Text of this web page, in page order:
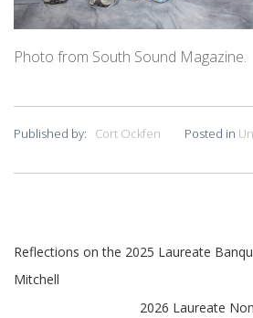
Photo from South Sound Magazine.
Published by: Cort Ockfen Posted in
Post
navigation
Reflections on the 2025 Laureate
Mitchell
2026 Laureate